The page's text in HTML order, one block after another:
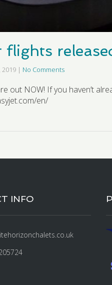
flights
| No Comments
out NOW! If you haven’t
en/
INFO